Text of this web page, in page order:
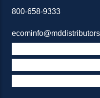
800-658-9333